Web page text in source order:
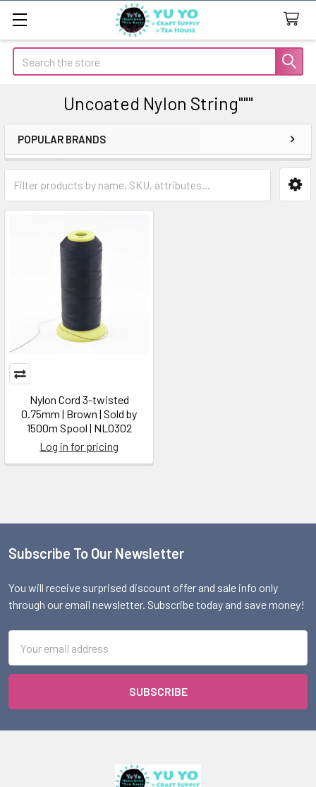
Search
Uncoated Nylon String"""
Sidebar
POPULAR BRANDS
Nylon Cord 3-twisted
0.75mm | Brown | Sold by
1500m Spool | NL0302
Log in for pricing
Footer
Subscribe To Our Newsletter
You will receive surprised discount offer and sale info only
through our email newsletter. Subscribe today and save money!
Address